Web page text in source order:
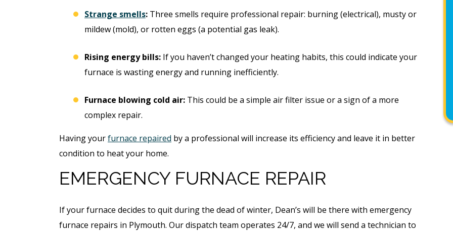
Strange smells: Three smells require professional repair: burning (electrical), musty or
mildew (mold), or rotten eggs (a potential gas leak).
Rising energy bills: If you haven’t changed your heating habits, this could indicate your
furnace is wasting energy and running inefficiently.
Furnace blowing cold air: This could be a simple air filter issue or a sign of a more
complex repair.
Having yourfurnace repaired by a professional will increase its efficiency and leave it in better
condition to heat your home.
EMERGENCY FURNACE REPAIR
If your furnace decides to quit during the dead of winter, Dean’s will be there with emergency
furnace repairs in Plymouth. Our dispatch team operates 24/7, and we will send a technician to